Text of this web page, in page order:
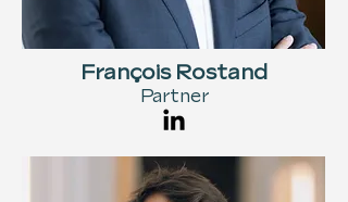
François Rostand
Partner